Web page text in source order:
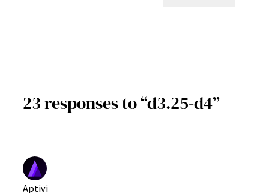
23 responses to “d3.25-d4”
Aptivi